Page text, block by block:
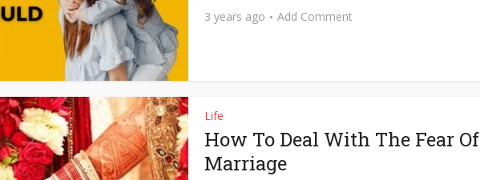
3 years ago Add Comment
Life
How To Deal With The Fear Of
Marriage